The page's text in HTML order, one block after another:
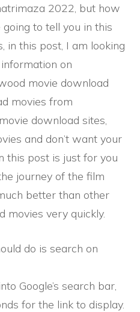
2022, but how
to tell you in this
in this post, I am looking
on
movie download
movies from
download sites,
and don’t want your
this post is just for you
journey of the film
better than other
movies very quickly.
do is search on
Google’s search bar,
for the link to display.